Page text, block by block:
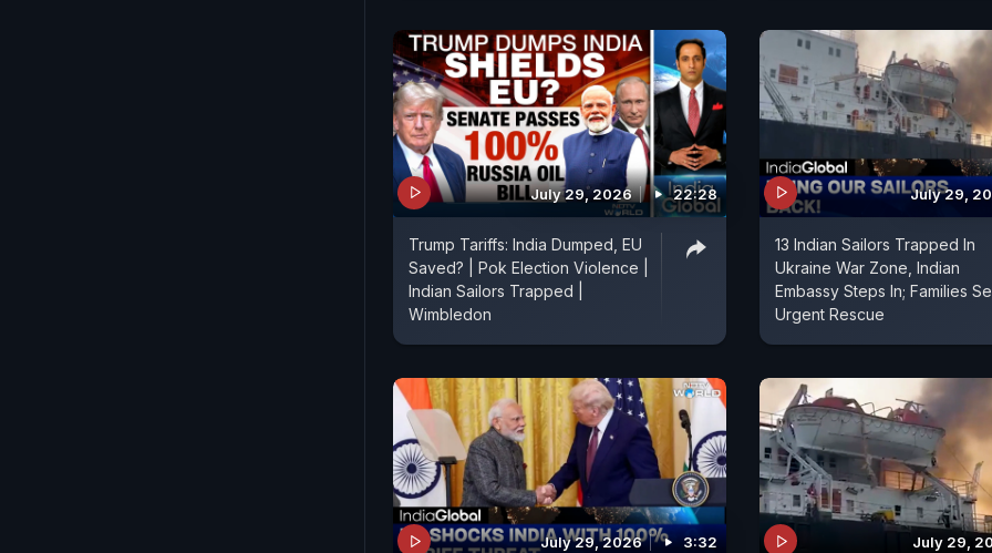
July 29, 2026 22:28
Trump Tariffs: India Dumped, EU
Saved? | Pok Election Violence |
Indian Sailors Trapped |
Wimbledon
July 29,
13 Indian Sailors Trapped In
Ukraine War Zone, Indian
Embassy Steps In; Families
Urgent Rescue
July 29, 2026 3:32 July 29,